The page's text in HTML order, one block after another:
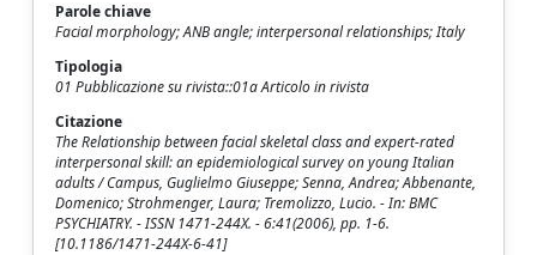
Parole chiave
Facial morphology; ANB angle; interpersonal relationships; Italy
Tipologia
01 Pubblicazione su rivista::01a Articolo in rivista
Citazione
The Relationship between facial skeletal class and expert-rated
interpersonal skill: an epidemiological survey on young Italian
adults / Campus, Guglielmo Giuseppe; Senna, Andrea; Abbenante,
Domenico; Strohmenger, Laura; Tremolizzo, Lucio. - In: BMC
PSYCHIATRY. - ISSN 1471-244X. - 6:41(2006), pp. 1-6.
[10.1186/1471-244X-6-41]